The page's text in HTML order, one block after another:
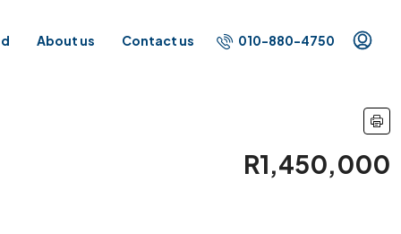
About us Contact us 010-880-4750
R1,450,000